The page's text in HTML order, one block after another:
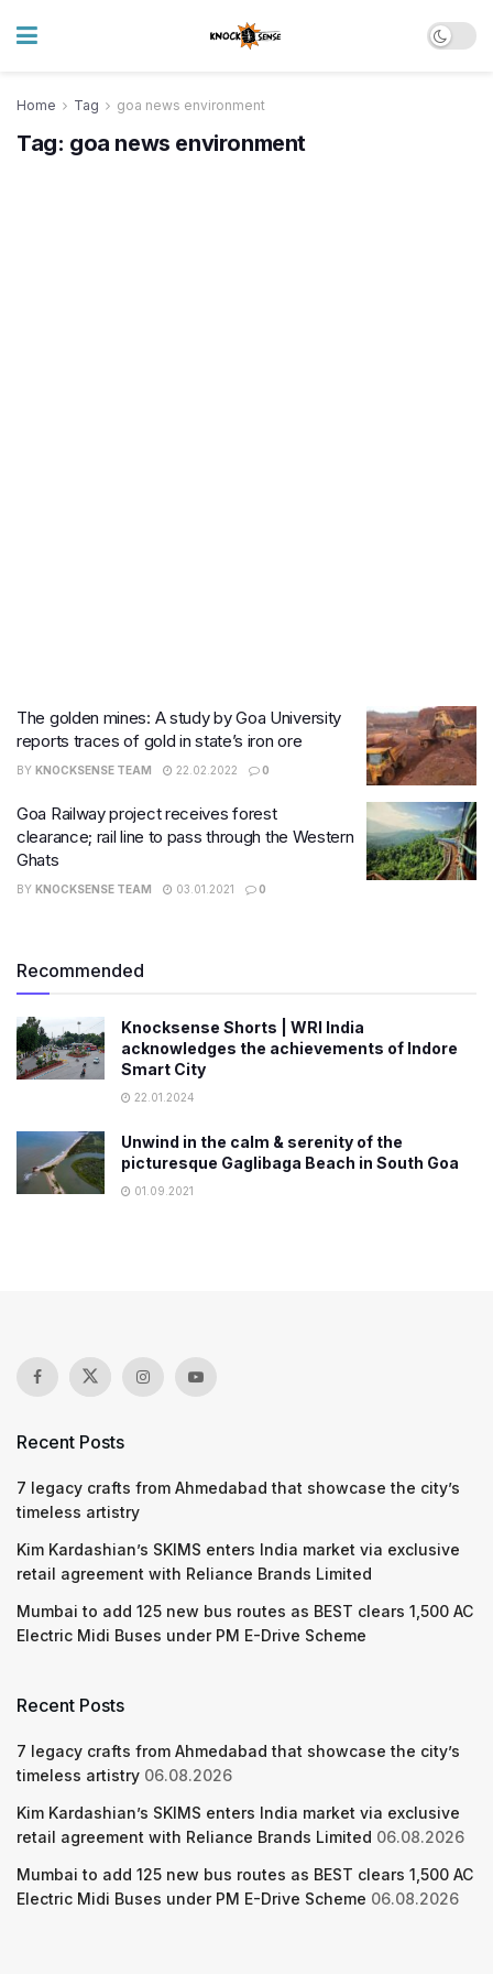
Home Tag goa news environment
Tag: goa news environment
The golden mines: A study by Goa University
reports traces of gold in state’s iron ore
BY KNOCKSENSE TEAM 22.02.2022 0
Goa Railway project receives forest
clearance; rail line to pass through the Western
Ghats
BY KNOCKSENSE TEAM 03.01.2021 0
Recommended
Knocksense Shorts | WRI India
acknowledges the achievements of Indore
Smart City
22.01.2024
Unwind in the calm & serenity of the
picturesque Gaglibaga Beach in South Goa
01.09.2021
Recent Posts
7 legacy crafts from Ahmedabad that showcase the city’s
timeless artistry
Kim Kardashian’s SKIMS enters India market via exclusive
retail agreement with Reliance Brands Limited
Mumbai to add 125 new bus routes as BEST clears 1,500 AC
Electric Midi Buses under PM E-Drive Scheme
Recent Posts
7 legacy crafts from Ahmedabad that showcase the city’s
timeless artistry 06.08.2026
Kim Kardashian’s SKIMS enters India market via exclusive
retail agreement with Reliance Brands Limited 06.08.2026
Mumbai to add 125 new bus routes as BEST clears 1,500 AC
Electric Midi Buses under PM E-Drive Scheme 06.08.2026